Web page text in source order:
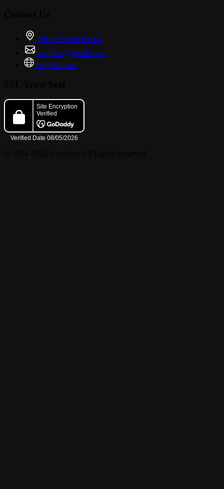
Miami South Beach
partyfess@gmail.com
partyfess.com